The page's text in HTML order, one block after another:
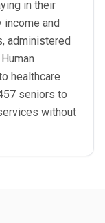
in their
and
administered
healthcare
seniors to
without